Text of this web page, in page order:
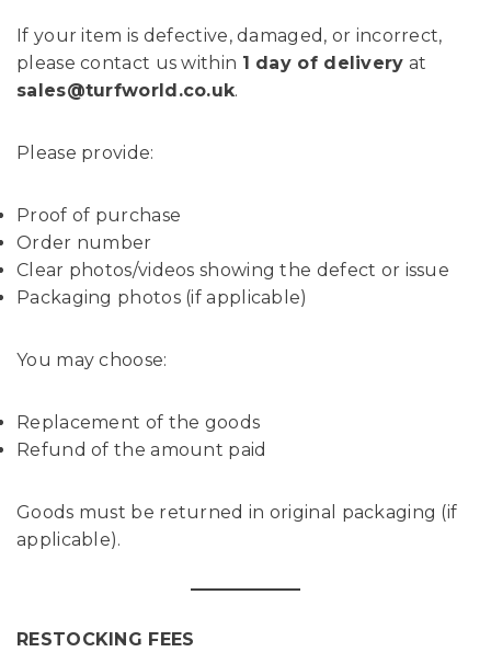
If your item is defective, damaged, or incorrect,
please contact us within 1 day of delivery at
sales@turfworld.co.uk.
Please provide:
Proof of purchase
Order number
Clear photos/videos showing the defect or issue
Packaging photos (if applicable)
You may choose:
Replacement of the goods
Refund of the amount paid
Goods must be returned in original packaging (if
applicable).
RESTOCKING FEES